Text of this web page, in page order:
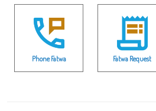
Phone Fatwa Fatwa Request